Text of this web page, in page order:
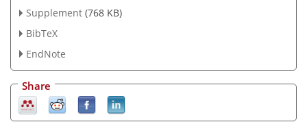
Supplement (768 KB)
BibTeX
EndNote
Share